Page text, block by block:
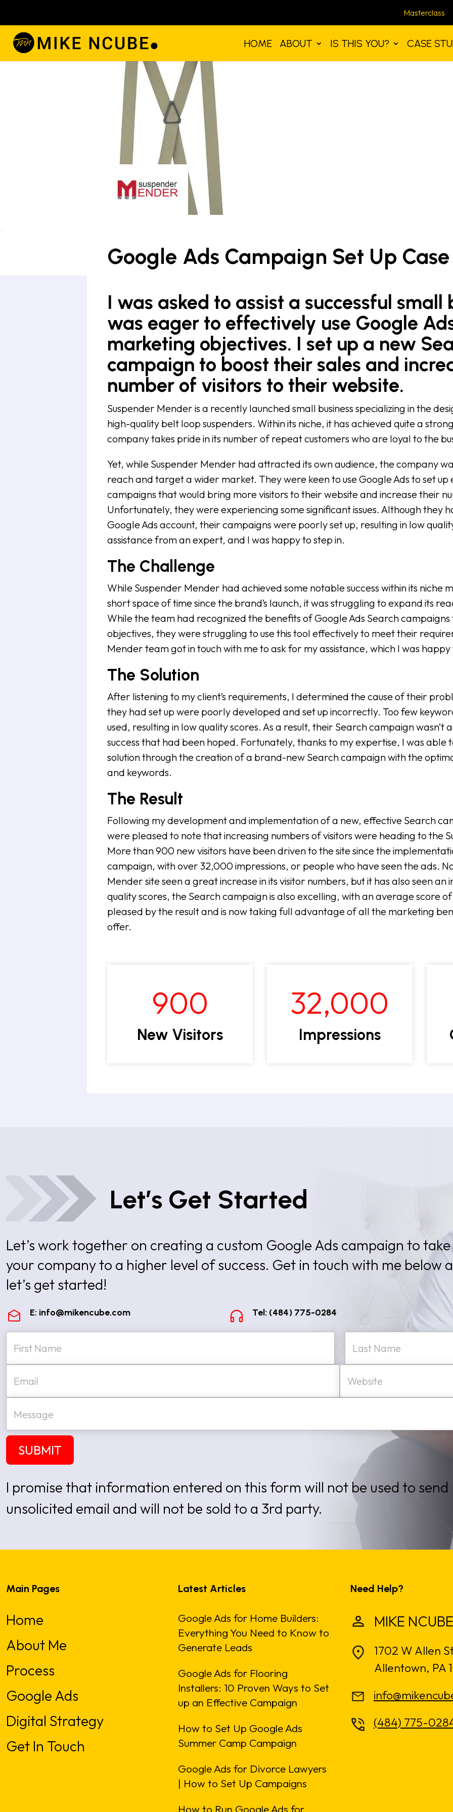
Masterclass
HOME ABOUT IS THIS YOU? CASE
Google Ads Campaign Set Up
I was asked to assist a successful small
was eager to effectively use Google
marketing objectives. I set up a new
campaign to boost their sales and
number of visitors to their website.
Suspender Mender is a recently launched small business specializing in the
high-quality belt loop suspenders. Within its niche, it has achieved quite a
company takes pride in its number of repeat customers who are loyal to the
Yet, while Suspender Mender had attracted its own audience, the company
reach and target a wider market. They were keen to use Google Ads to set up
campaigns that would bring more visitors to their website and increase their
Unfortunately, they were experiencing some significant issues. Although they
Google Ads account, their campaigns were poorly set up, resulting in low
assistance from an expert, and I was happy to step in.
The Challenge
While Suspender Mender had achieved some notable success within its niche
short space of time since the brand’s launch, it was struggling to expand its
While the team had recognized the benefits of Google Ads Search
objectives, they were struggling to use this tool effectively to meet their
Mender team got in touch with me to ask for my assistance, which I was happy
The Solution
After listening to my client’s requirements, I determined the cause of their
they had set up were poorly developed and set up incorrectly. Too few
used, resulting in low quality scores. As a result, their Search campaign wasn’t
success that had been hoped. Fortunately, thanks to my expertise, I was able
solution through the creation of a brand-new Search campaign with the
and keywords.
The Result
Following my development and implementation of a new, effective Search
were pleased to note that increasing numbers of visitors were heading to the
More than 900 new visitors have been driven to the site since the
campaign, with over 32,000 impressions, or people who have seen the ads.
Mender site seen a great increase in its visitor numbers, but it has also seen an
quality scores, the Search campaign is also excelling, with an average score
pleased by the result and is now taking full advantage of all the marketing
offer.
900
New Visitors
32,000
Impressions
Let’s Get Started
Let’s work together on creating a custom Google Ads campaign to take
your company to a higher level of success. Get in touch with me below
let’s get started!
E: info@mikencube.com Tel: (484) 775-0284
N
e
First Last
E
i
W
s
M
s
a
e
SUBMIT
I promise that information entered on this form will not be used to send
unsolicited email and will not be sold to a 3rd party.
Main Pages
Home
About Me
Process
Google Ads
Digital Strategy
Get In Touch
Latest Articles
Google Ads for Home Builders:
Everything You Need to Know to
Generate Leads
Google Ads for Flooring
Installers: 10 Proven Ways to Set
up an Effective Campaign
How to Set Up Google Ads
Summer Camp Campaign
Google Ads for Divorce Lawyers
| How to Set Up Campaigns
How to Run Google Ads for
Need Help?
MIKE
1702 W Allen
Allentown, PA
(484) 775-